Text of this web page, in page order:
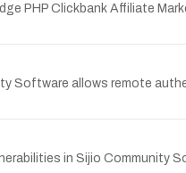
PHP Clickbank Affiliate
Software allows remote
in Sijio Community